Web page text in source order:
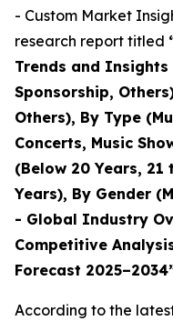
- Custom Market
research report titled
Trends and Insights
Sponsorship,
Others), By Type
Concerts, Music
(Below 20 Years,
Years), By Gender
- Global Industry
Competitive
Forecast 2025–2034
According to the